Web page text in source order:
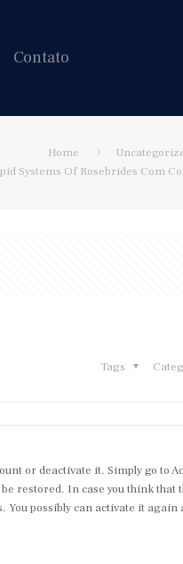
Contato
Home
Systems Of Rosebrides Com
Tags
or deactivate it. Simply go to
restored. In case you think that
You possibly can activate it again